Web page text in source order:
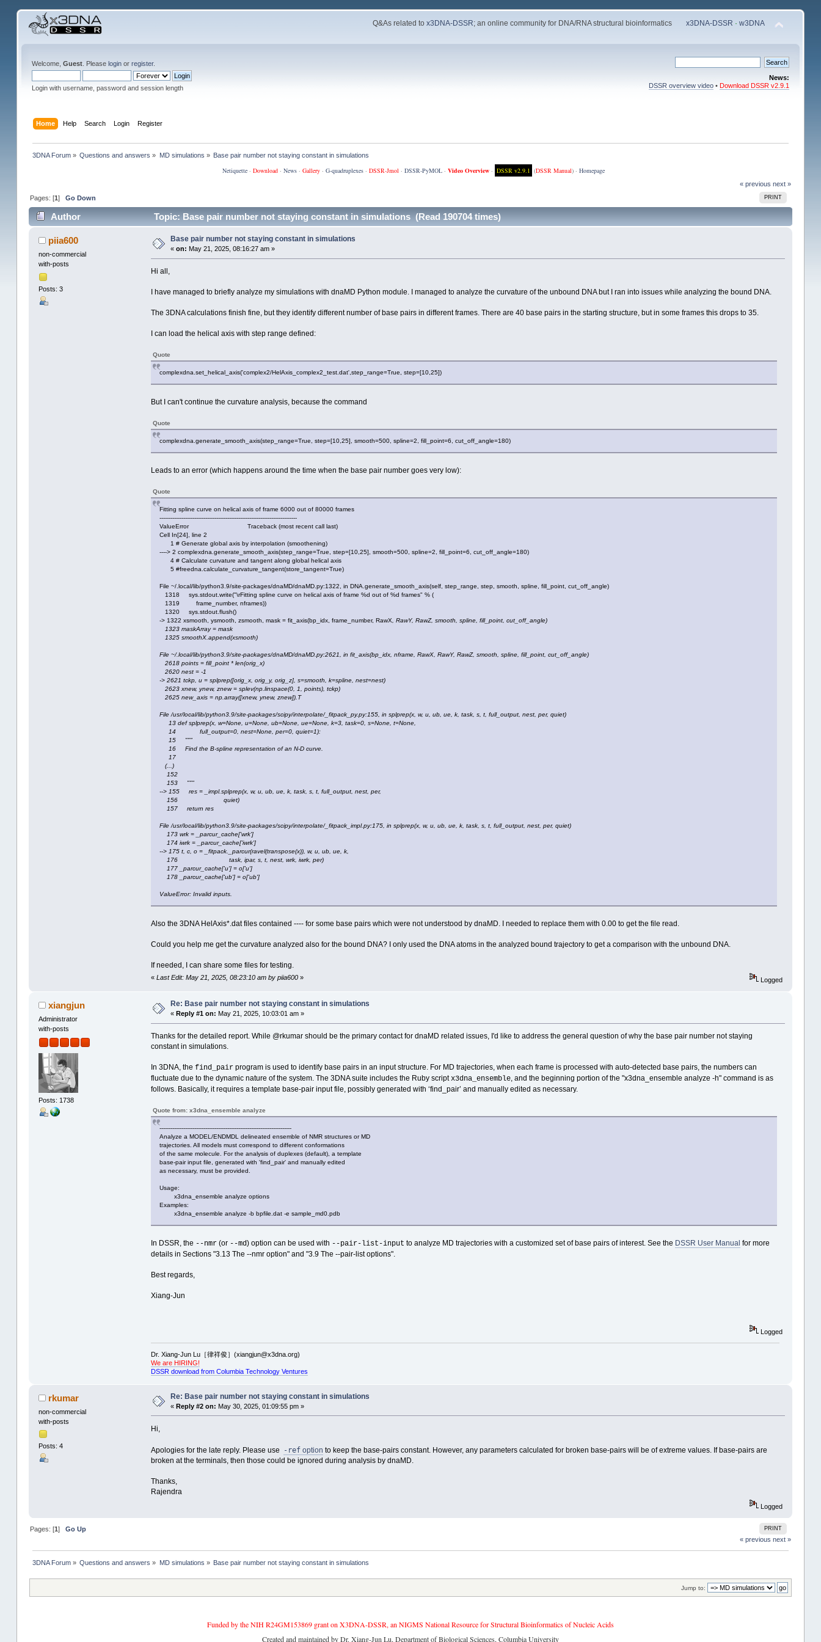
Q&As related tox3DNA-DSSR; an online community for DNA/RNA structural bioinformatics x3DNA-DSSR ·w3DNA
Welcome, Guest. Please loginor register.
Login with username, password and session length
News:
DSSR overview video •Download DSSR v2.9.1
Home Help Search Login Register
3DNA Forum » Questions and answers » MD simulations » Base pair number not staying constant in simulations
Netiquette· Download· News· Gallery· G-quadruplexes· DSSR-Jmol · DSSR-PyMOL· Video Overview· DSSR v2.9.1 (DSSR Manual) · Homepage
« previous next »
PRINT
Pages: [1]Go Down
Author Topic: Base pair number not staying constant in simulations (Read 190704 times)
piia600
non-commercial
with-posts
Posts: 3
Base pair number not staying constant in simulations
« on: May 21, 2025, 08:16:27 am »
Hi all,
I have managed to briefly analyze my simulations with dnaMD Python module. I managed to analyze the curvature of the unbound DNA but I ran into issues while analyzing the bound DNA.
The 3DNA calculations finish fine, but they identify different number of base pairs in different frames. There are 40 base pairs in the starting structure, but in some frames this drops to 35.
I can load the helical axis with step range defined:
Quote
complexdna.set_helical_axis('complex2/HelAxis_complex2_test.dat',step_range=True, step=[10,25])
But I can't continue the curvature analysis, because the command
Quote
complexdna.generate_smooth_axis(step_range=True, step=[10,25], smooth=500, spline=2, fill_point=6, cut_off_angle=180)
Leads to an error (which happens around the time when the base pair number goes very low):
Quote
Fitting spline curve on helical axis of frame 6000 out of 80000 frames
---------------------------------------------------------------------------
ValueError Traceback (most recent call last)
Cell In[24], line 2
1 # Generate global axis by interpolation (smoothening)
----> 2 complexdna.generate_smooth_axis(step_range=True, step=[10,25], smooth=500, spline=2, fill_point=6, cut_off_angle=180)
4 # Calculate curvature and tangent along global helical axis
5 #freedna.calculate_curvature_tangent(store_tangent=True)
File ~/.local/lib/python3.9/site-packages/dnaMD/dnaMD.py:1322, in DNA.generate_smooth_axis(self, step_range, step, smooth, spline, fill_point, cut_off_angle)
1318 sys.stdout.write("\rFitting spline curve on helical axis of frame %d out of %d frames" % (
1319 frame_number, nframes))
1320 sys.stdout.flush()
-> 1322 xsmooth, ysmooth, zsmooth, mask = fit_axis(bp_idx, frame_number, RawX, RawY, RawZ, smooth, spline, fill_point, cut_off_angle)
1323 maskArray= mask
1325 smoothX.append(xsmooth)
File ~/.local/lib/python3.9/site-packages/dnaMD/dnaMD.py:2621, in fit_axis(bp_idx, nframe, RawX, RawY, RawZ, smooth, spline, fill_point, cut_off_angle)
2618 points = fill_point * len(orig_x)
2620 nest = -1
-> 2621 tckp, u = splprep([orig_x, orig_y, orig_z], s=smooth, k=spline, nest=nest)
2623 xnew, ynew, znew = splev(np.linspace(0, 1, points), tckp)
2625 new_axis = np.array([xnew, ynew, znew]).T
File /usr/local/lib/python3.9/site-packages/scipy/interpolate/_fitpack_py.py:155, in splprep(x, w, u, ub, ue, k, task, s, t, full_output, nest, per, quiet)
13 def splprep(x, w=None, u=None, ub=None, ue=None, k=3, task=0, s=None, t=None,
14 full_output=0, nest=None, per=0, quiet=1):
15 """
16 Find the B-spline representation of an N-D curve.
17
(...)
152
153 """
--> 155 res = _impl.splprep(x, w, u, ub, ue, k, task, s, t, full_output, nest, per,
156 quiet)
157 return res
File /usr/local/lib/python3.9/site-packages/scipy/interpolate/_fitpack_impl.py:175, in splprep(x, w, u, ub, ue, k, task, s, t, full_output, nest, per, quiet)
173 wrk = _parcur_cache['wrk']
174 iwrk = _parcur_cache['iwrk']
--> 175 t, c, o = _fitpack._parcur(ravel(transpose(x)), w, u, ub, ue, k,
176 task, ipar, s, t, nest, wrk, iwrk, per)
177 _parcur_cache['u'] = o['u']
178 _parcur_cache['ub'] = o['ub']
ValueError: Invalid inputs.
Also the 3DNA HelAxis*.dat files contained ---- for some base pairs which were not understood by dnaMD. I needed to replace them with 0.00 to get the file read.
Could you help me get the curvature analyzed also for the bound DNA? I only used the DNA atoms in the analyzed bound trajectory to get a comparison with the unbound DNA.
If needed, I can share some files for testing.
« Last Edit: May 21, 2025, 08:23:10 am by piia600» Logged
xiangjun
Administrator
with-posts
Posts: 1738
Re: Base pair number not staying constant in simulations
« Reply #1 on: May 21, 2025, 10:03:01 am »
Thanks for the detailed report. While @rkumar should be the primary contact for dnaMD related issues, I'd like to address the general question of why the base pair number not staying
constant in simulations.
In 3DNA, the find_pairprogram is used to identify base pairs in an input structure. For MD trajectories, when each frame is processed with auto-detected base pairs, the numbers can
fluctuate due to the dynamic nature of the system. The 3DNA suite includes the Ruby scriptx3dna_ensemble, and the beginning portion of the "x3dna_ensemble analyze -h" command is as
follows. Basically, it requires a template base-pair input file, possibly generated with ‘find_pair’ and manually edited as necessary.
Quote from: x3dna_ensemble analyze
------------------------------------------------------------------------
Analyze a MODEL/ENDMDL delineated ensemble of NMR structures or MD
trajectories. All models must correspond to different conformations
of the same molecule. For the analysis of duplexes (default), a template
base-pair input file, generated with 'find_pair' and manually edited
as necessary, must be provided.
Usage:
x3dna_ensemble analyze options
Examples:
x3dna_ensemble analyze -b bpfile.dat -e sample_md0.pdb
In DSSR, the --nmr(or --md) option can be used with --pair-list-input to analyze MD trajectories with a customized set of base pairs of interest. See the DSSR User Manual for more
details in Sections "3.13 The --nmr option" and "3.9 The --pair-list options".
Best regards,
Xiang-Jun
Logged
Dr. Xiang-Jun Lu［律祥俊］(xiangjun@x3dna.org)
We are HIRING!
DSSR download from Columbia Technology Ventures
rkumar
non-commercial
with-posts
Posts: 4
Re: Base pair number not staying constant in simulations
« Reply #2 on: May 30, 2025, 01:09:55 pm »
Hi,
Apologies for the late reply. Please use -refoption to keep the base-pairs constant. However, any parameters calculated for broken base-pairs will be of extreme values. If base-pairs are
broken at the terminals, then those could be ignored during analysis by dnaMD.
Thanks,
Rajendra
Logged
PRINT
Pages: [1]Go Up
« previous next »
3DNA Forum » Questions and answers » MD simulations » Base pair number not staying constant in simulations
Jump to:
Funded by the NIH R24GM153869 grant on X3DNA-DSSR, an NIGMS National Resource for Structural Bioinformatics of Nucleic Acids
Created and maintained by Dr. Xiang-Jun Lu, Department of Biological Sciences, Columbia University